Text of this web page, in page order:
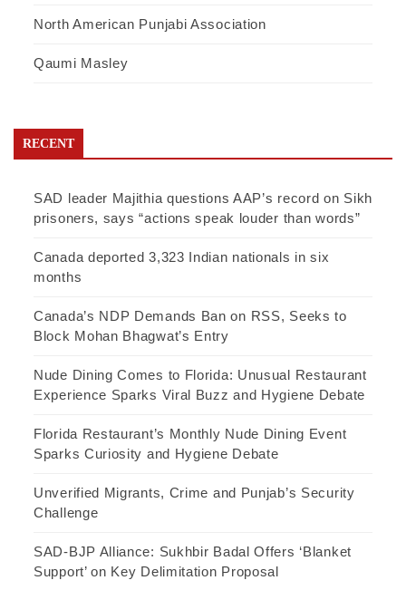
North American Punjabi Association
Qaumi Masley
RECENT
SAD leader Majithia questions AAP’s record on Sikh
prisoners, says “actions speak louder than words”
Canada deported 3,323 Indian nationals in six
months
Canada’s NDP Demands Ban on RSS, Seeks to
Block Mohan Bhagwat’s Entry
Nude Dining Comes to Florida: Unusual Restaurant
Experience Sparks Viral Buzz and Hygiene Debate
Florida Restaurant’s Monthly Nude Dining Event
Sparks Curiosity and Hygiene Debate
Unverified Migrants, Crime and Punjab’s Security
Challenge
SAD-BJP Alliance: Sukhbir Badal Offers ‘Blanket
Support’ on Key Delimitation Proposal